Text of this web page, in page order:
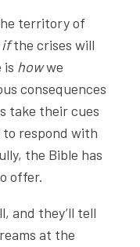
territory of
ifthe crises will
is howwe
consequences
take their cues
to respond with
the Bible has
offer.
and they’ll tell
at the